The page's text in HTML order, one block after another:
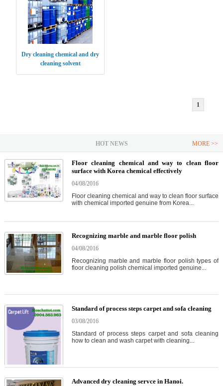
Dry cleaning chemical and dry
cleaning solvent
1
HOT NEWS MORE >>
Floor cleaning chemical and way to clean floor
surface with Korea chemical effectively
04/08/2016
Floor cleaning chemical and way to clean floor surface
with chemical imported genuine from Korea...
Recognizing marble and marble floor polish
04/08/2016
Recognizing marble and marble floor polish types of
floor cleaning polish chemical imported genuine...
Standard of process steps carpet and sofa cleaning
03/08/2016
Standard of process steps carpet and sofa cleaning
how to clean and wash carpet with cleaning...
Advanced dry cleaning servce in Hanoi.